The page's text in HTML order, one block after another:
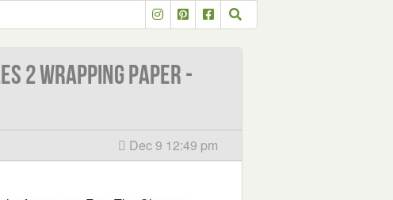
2 Wrapping Paper -
Dec 9 12:49 pm